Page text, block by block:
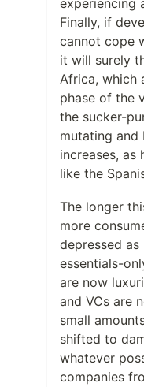
experiencing
Finally, if
cannot cope
it will surely
Africa, which
phase of the
the sucker-
mutating and
increases, as
like the
The longer
more
depressed
essentials-
are now
and VCs are
small
shifted to
whatever
companies